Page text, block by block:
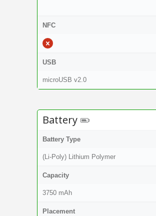
NFC
USB
microUSB v2.0
Battery
Battery Type
(Li-Poly) Lithium Polymer
Capacity
3750 mAh
Placement